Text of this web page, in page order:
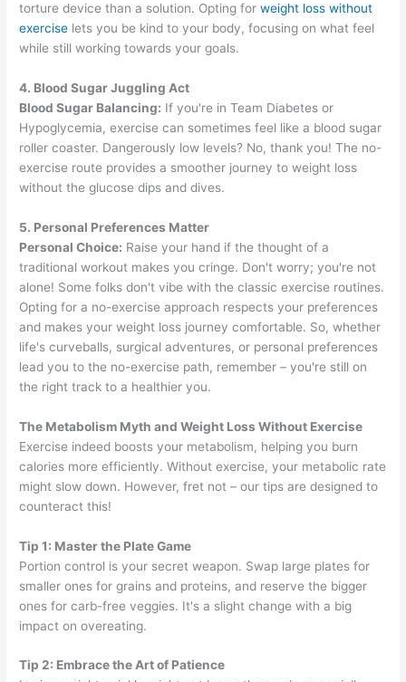
torture device than a solution. Opting forweight loss without
exercise lets you be kind to your body, focusing on what feel
while still working towards your goals.
4. Blood Sugar Juggling Act
Blood Sugar Balancing: If you're in Team Diabetes or
Hypoglycemia, exercise can sometimes feel like a blood sugar
roller coaster. Dangerously low levels? No, thank you! The no-
exercise route provides a smoother journey to weight loss
without the glucose dips and dives.
5. Personal Preferences Matter
Personal Choice: Raise your hand if the thought of a
traditional workout makes you cringe. Don't worry; you're not
alone! Some folks don't vibe with the classic exercise routines.
Opting for a no-exercise approach respects your preferences
and makes your weight loss journey comfortable. So, whether
life's curveballs, surgical adventures, or personal preferences
lead you to the no-exercise path, remember – you're still on
the right track to a healthier you.
The Metabolism Myth and Weight Loss Without Exercise
Exercise indeed boosts your metabolism, helping you burn
calories more efficiently. Without exercise, your metabolic rate
might slow down. However, fret not – our tips are designed to
counteract this!
Tip 1: Master the Plate Game
Portion control is your secret weapon. Swap large plates for
smaller ones for grains and proteins, and reserve the bigger
ones for carb-free veggies. It's a slight change with a big
impact on overeating.
Tip 2: Embrace the Art of Patience